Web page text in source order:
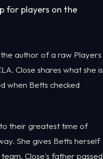
for players on the
author of a raw Players
Close shares what she is
when Betts checked
their greatest time of
She gives Betts herself
Close's father passed